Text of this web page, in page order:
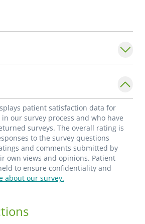
patient satisfaction data for
our survey process and who have
surveys. The overall rating is
to the survey questions
and comments submitted by
own views and opinions. Patient
to ensure confidentiality and
about our survey.